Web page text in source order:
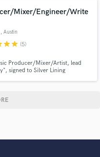
Mixer/Engineer/Write
, Austin
starstar (5)
Producer/Mixer/Artist, lead
signed to Silver Lining